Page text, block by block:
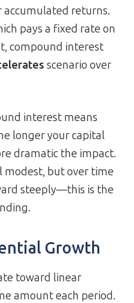
accumulated returns.
pays a fixed rate on
compound interest
scenario over
interest means
longer your capital
dramatic the impact.
modest, but over time
steeply—this is the
Growth
toward linear
amount each period.